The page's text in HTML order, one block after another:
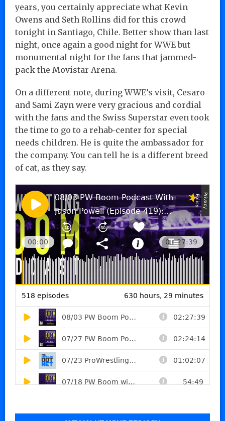
years, you certainly appreciate what Kevin
Owens and Seth Rollins did for this crowd
tonight in Santiago, Chile. Better show than last
night, once again a good night for WWE but
monumental night for the fans that jammed-
pack the Movistar Arena.
On a different note, during WWE’s visit, Cesaro
and Sami Zayn were very gracious and cordial
with the fans and the Swiss Superstar even took
the time to go to a rehab-center for special
needs children. He is quite the ambassador for
the company. You can tell he is a different breed
of cat, as they say.